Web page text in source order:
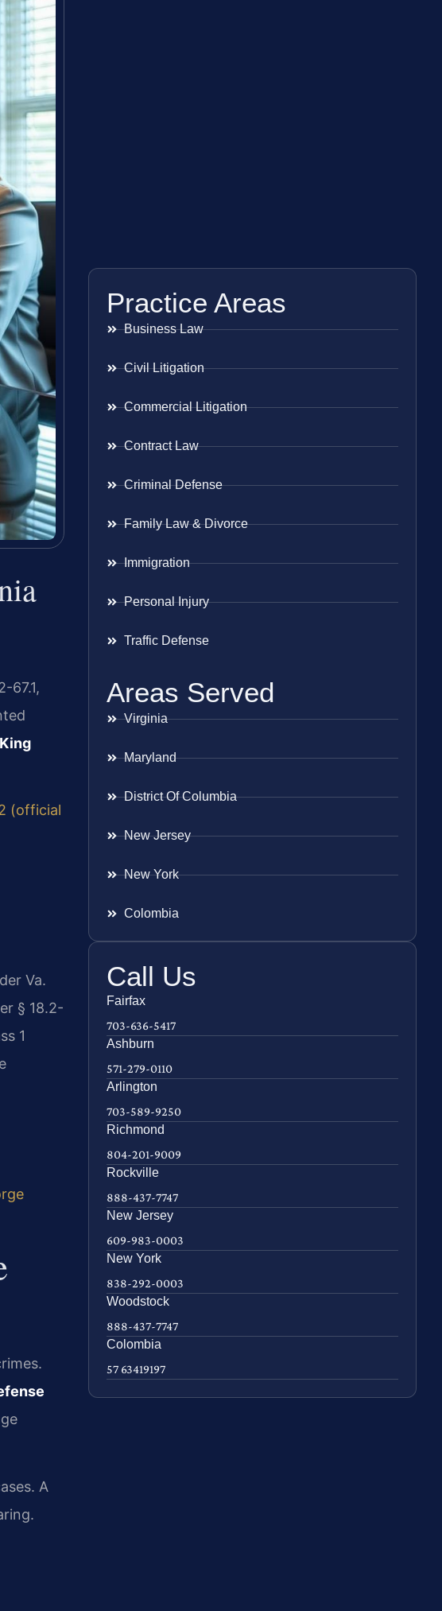
67.1,
(official
Va.
§ 18.2-
1
A
Practice Areas
Business Law
Civil Litigation
Commercial Litigation
Contract Law
Criminal Defense
Family Law & Divorce
Immigration
Personal Injury
Traffic Defense
Areas Served
Virginia
Maryland
District Of Columbia
New Jersey
New York
Colombia
Call Us
Fairfax
703-636-5417
Ashburn
571-279-0110
Arlington
703-589-9250
Richmond
804-201-9009
Rockville
888-437-7747
New Jersey
609-983-0003
New York
838-292-0003
Woodstock
888-437-7747
Colombia
57 63419197